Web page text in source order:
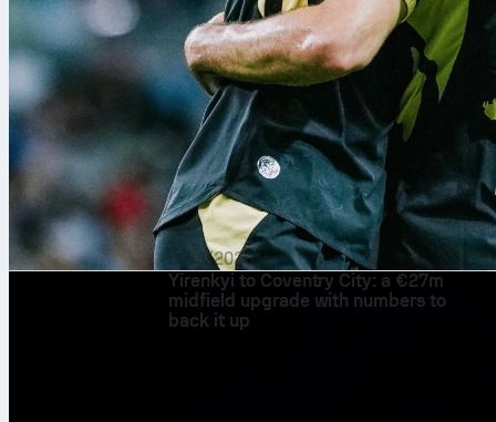
9/08/2026
Yirenkyi to Coventry City: a €27m
midfield upgrade with numbers to
back it up